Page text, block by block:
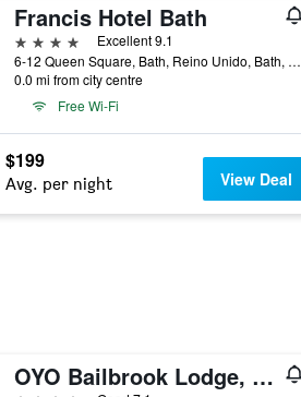
Francis Hotel Bath
4 stars
Excellent 9.1
6-12 Queen Square, Bath, Reino Unido, Bath, United Kingdom
0.0 mi from city centre
Free Wi-Fi
$199
Avg. per night View Deal
OYO Bailbrook Lodge, Bath